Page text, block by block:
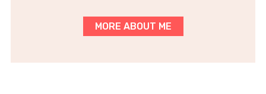
MORE ABOUT ME